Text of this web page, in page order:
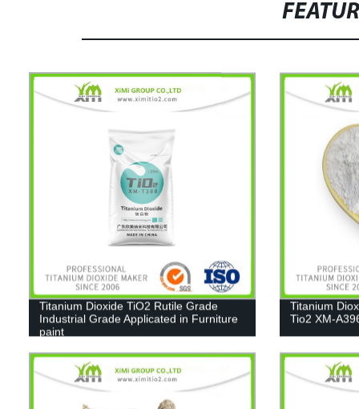
Titanium Dioxide TiO2 Rutile Grade
Industrial Grade Applicated in Furniture
paint
Titanium
Tio2 XM-